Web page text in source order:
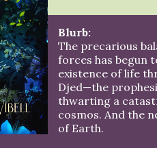
Blurb:
The precarious
forces has begun
existence of life
Djed—the
thwarting a
cosmos. And the
of Earth.